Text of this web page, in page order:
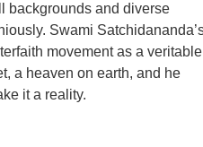
backgrounds and diverse
Swami
movement as a veritable
a heaven on earth, and he
it a reality.